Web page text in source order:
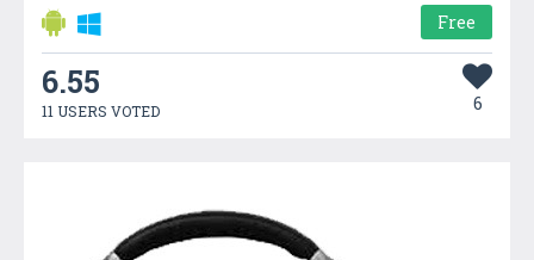
Free
6.55
11 USERS VOTED 6